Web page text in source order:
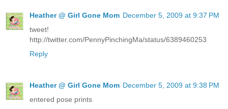
Heather @ Girl Gone Mom December 5, 2009 at 9:37 PM
tweet!
http://twitter.com/PennyPinchingMa/status/6389460253
Reply
Heather @ Girl Gone Mom December 5, 2009 at 9:38 PM
entered pose prints